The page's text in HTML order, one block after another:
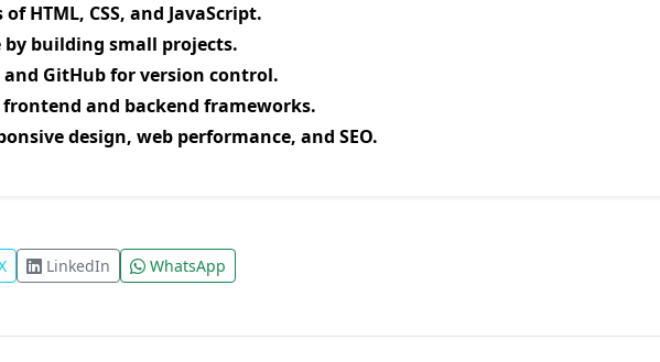
HTML, CSS, and JavaScript.
by building small projects.
and GitHub for version control.
frontend and backend frameworks.
design, web performance, and SEO.
LinkedIn WhatsApp